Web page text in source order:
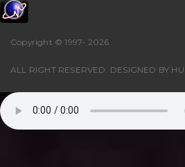
Copyright © 1997- 2026
ALL RIGHT RESERVED. DESIGNED BY